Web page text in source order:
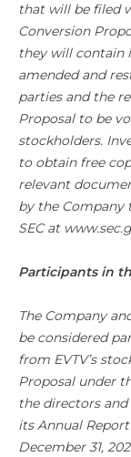
that will be filed
Conversion
they will
amended and
parties and the
Proposal to be
stockholders.
to obtain free
relevant
by the Company
SEC at
Participants in
The Company
be considered
from EVTV’s
Proposal under
the directors
its Annual
December 31,